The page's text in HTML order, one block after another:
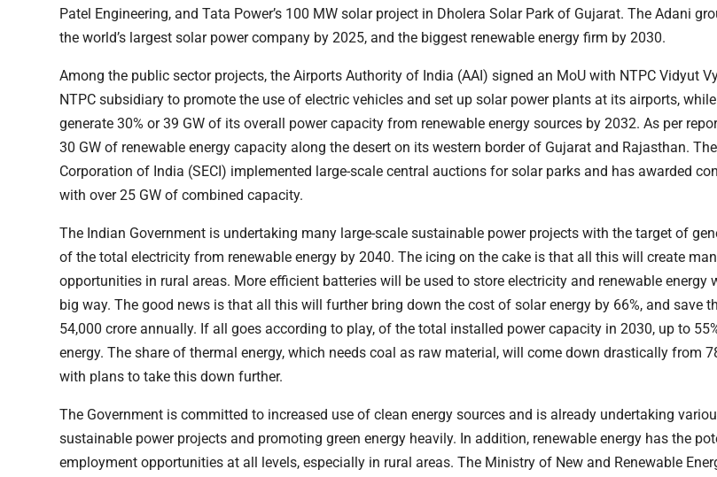
Patel Engineering, and Tata Power’s 100 MW solar project in Dholera Solar Park of Gujarat. The Adani
the world’s largest solar power company by 2025, and the biggest renewable energy firm by 2030.
Among the public sector projects, the Airports Authority of India (AAI) signed an MoU with NTPC Vidyut
NTPC subsidiary to promote the use of electric vehicles and set up solar power plants at its airports,
generate 30% or 39 GW of its overall power capacity from renewable energy sources by 2032. As per
30 GW of renewable energy capacity along the desert on its western border of Gujarat and Rajasthan.
Corporation of India (SECI) implemented large-scale central auctions for solar parks and has awarded
with over 25 GW of combined capacity.
The Indian Government is undertaking many large-scale sustainable power projects with the target of
of the total electricity from renewable energy by 2040. The icing on the cake is that all this will create
opportunities in rural areas. More efficient batteries will be used to store electricity and renewable energy
big way. The good news is that all this will further bring down the cost of solar energy by 66%, and save
54,000 crore annually. If all goes according to play, of the total installed power capacity in 2030, up to
energy. The share of thermal energy, which needs coal as raw material, will come down drastically from
with plans to take this down further.
The Government is committed to increased use of clean energy sources and is already undertaking
sustainable power projects and promoting green energy heavily. In addition, renewable energy has the
employment opportunities at all levels, especially in rural areas. The Ministry of New and Renewable